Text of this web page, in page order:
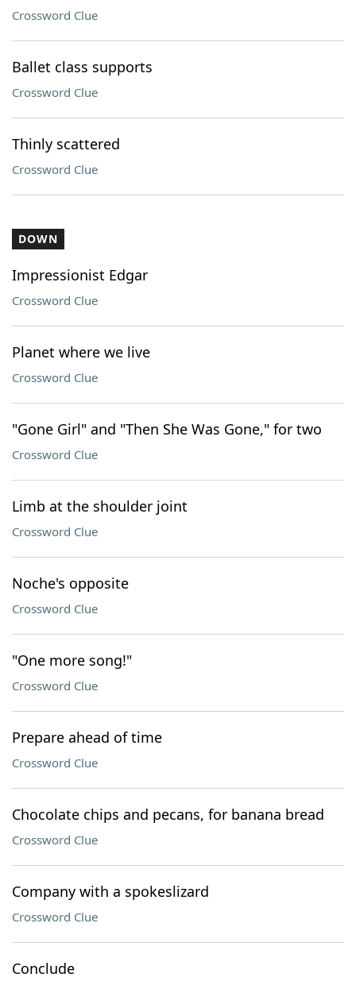
Crossword Clue
Ballet class supports
Crossword Clue
Thinly scattered
Crossword Clue
DOWN
Impressionist Edgar
Crossword Clue
Planet where we live
Crossword Clue
"Gone Girl" and "Then She Was Gone," for two
Crossword Clue
Limb at the shoulder joint
Crossword Clue
Noche's opposite
Crossword Clue
"One more song!"
Crossword Clue
Prepare ahead of time
Crossword Clue
Chocolate chips and pecans, for banana bread
Crossword Clue
Company with a spokeslizard
Crossword Clue
Conclude